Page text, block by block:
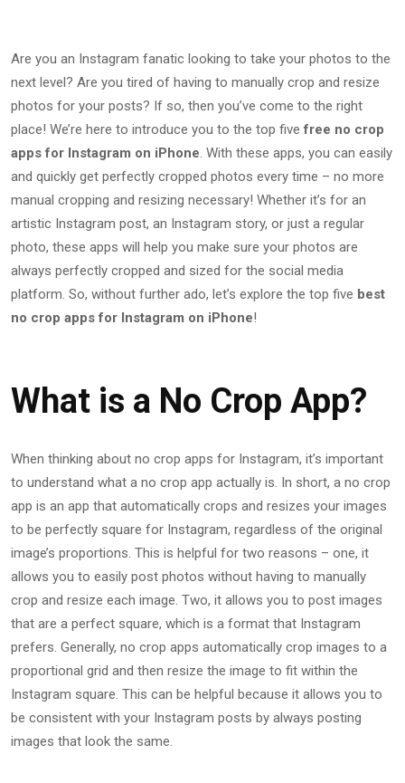
Are you an Instagram fanatic looking to take your photos to the
next level? Are you tired of having to manually crop and resize
photos for your posts? If so, then you’ve come to the right
place! We’re here to introduce you to the top fivefree no crop
apps for Instagram on iPhone . With these apps, you can easily
and quickly get perfectly cropped photos every time – no more
manual cropping and resizing necessary! Whether it’s for an
artistic Instagram post, an Instagram story, or just a regular
photo, these apps will help you make sure your photos are
always perfectly cropped and sized for the social media
platform. So, without further ado, let’s explore the top five best
no crop apps for Instagram on iPhone!
What is a No Crop App?
When thinking about no crop apps for Instagram, it’s important
to understand what a no crop app actually is. In short, a no crop
app is an app that automatically crops and resizes your images
to be perfectly square for Instagram, regardless of the original
image’s proportions. This is helpful for two reasons – one, it
allows you to easily post photos without having to manually
crop and resize each image. Two, it allows you to post images
that are a perfect square, which is a format that Instagram
prefers. Generally, no crop apps automatically crop images to a
proportional grid and then resize the image to fit within the
Instagram square. This can be helpful because it allows you to
be consistent with your Instagram posts by always posting
images that look the same.